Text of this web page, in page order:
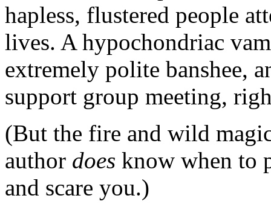
hapless, flustered people
lives. A hypochondriac
extremely polite banshee,
support group meeting,
(But the fire and wild
author does know when to
and scare you.)